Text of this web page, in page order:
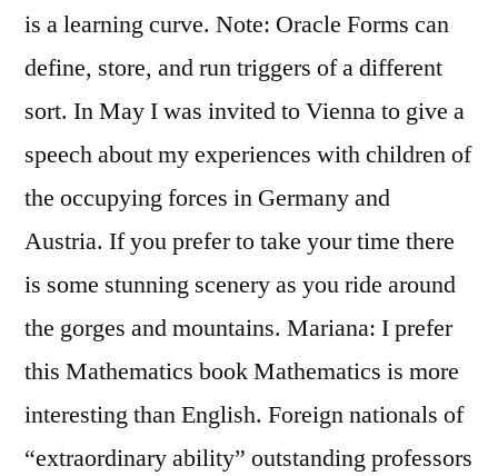
is a learning curve. Note: Oracle Forms can
define, store, and run triggers of a different
sort. In May I was invited to Vienna to give a
speech about my experiences with children of
the occupying forces in Germany and
Austria. If you prefer to take your time there
is some stunning scenery as you ride around
the gorges and mountains. Mariana: I prefer
this Mathematics book Mathematics is more
interesting than English. Foreign nationals of
“extraordinary ability” outstanding professors